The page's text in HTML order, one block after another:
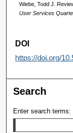
Wiebe, Todd J.
User Services
DOI
https://doi.org/
Search
Enter search terms: